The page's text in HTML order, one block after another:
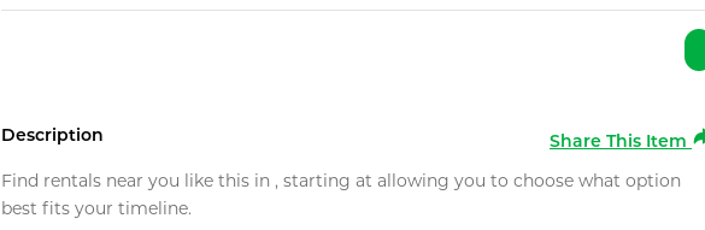
Description
Share This Item
Find rentals near you like this in , starting at allowing you to choose what option
best fits your timeline.